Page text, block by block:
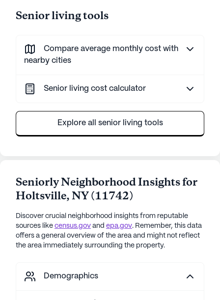
Senior living tools
Compare average monthly cost with
nearby cities
Senior living cost calculator
Explore all senior living tools
Seniorly Neighborhood Insights for
Holtsville,NY(11742)
Discover crucial neighborhood insights from reputable
sources like census.gov and epa.gov. Remember, this data
offers a general overview of the area and might not reflect
the area immediately surrounding the property.
Demographics